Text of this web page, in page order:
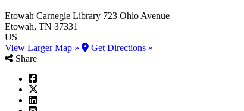
Etowah Carnegie Library 723 Ohio Avenue
Etowah, TN 37331
US
View Larger Map »
Get Directions »
Share